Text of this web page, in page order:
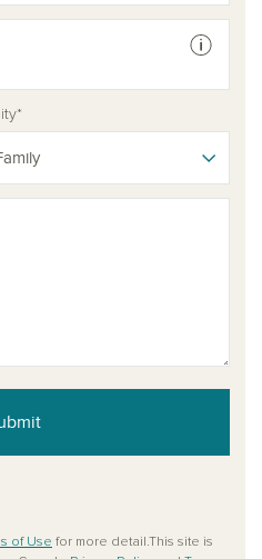
See
of Use for more detail.This site is